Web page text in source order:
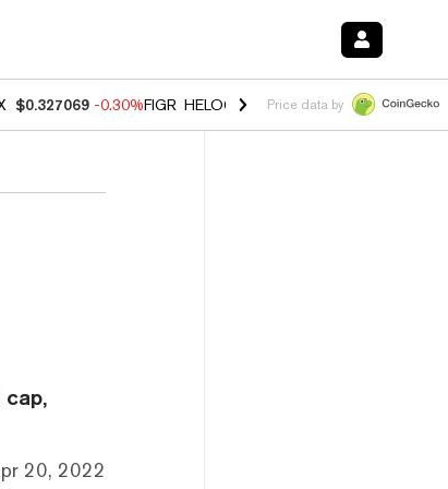
$0.327069 -0.30%FIGR_HELOC $1.02 1.70% HYPE $55.36 -
Price data by
20, 2022